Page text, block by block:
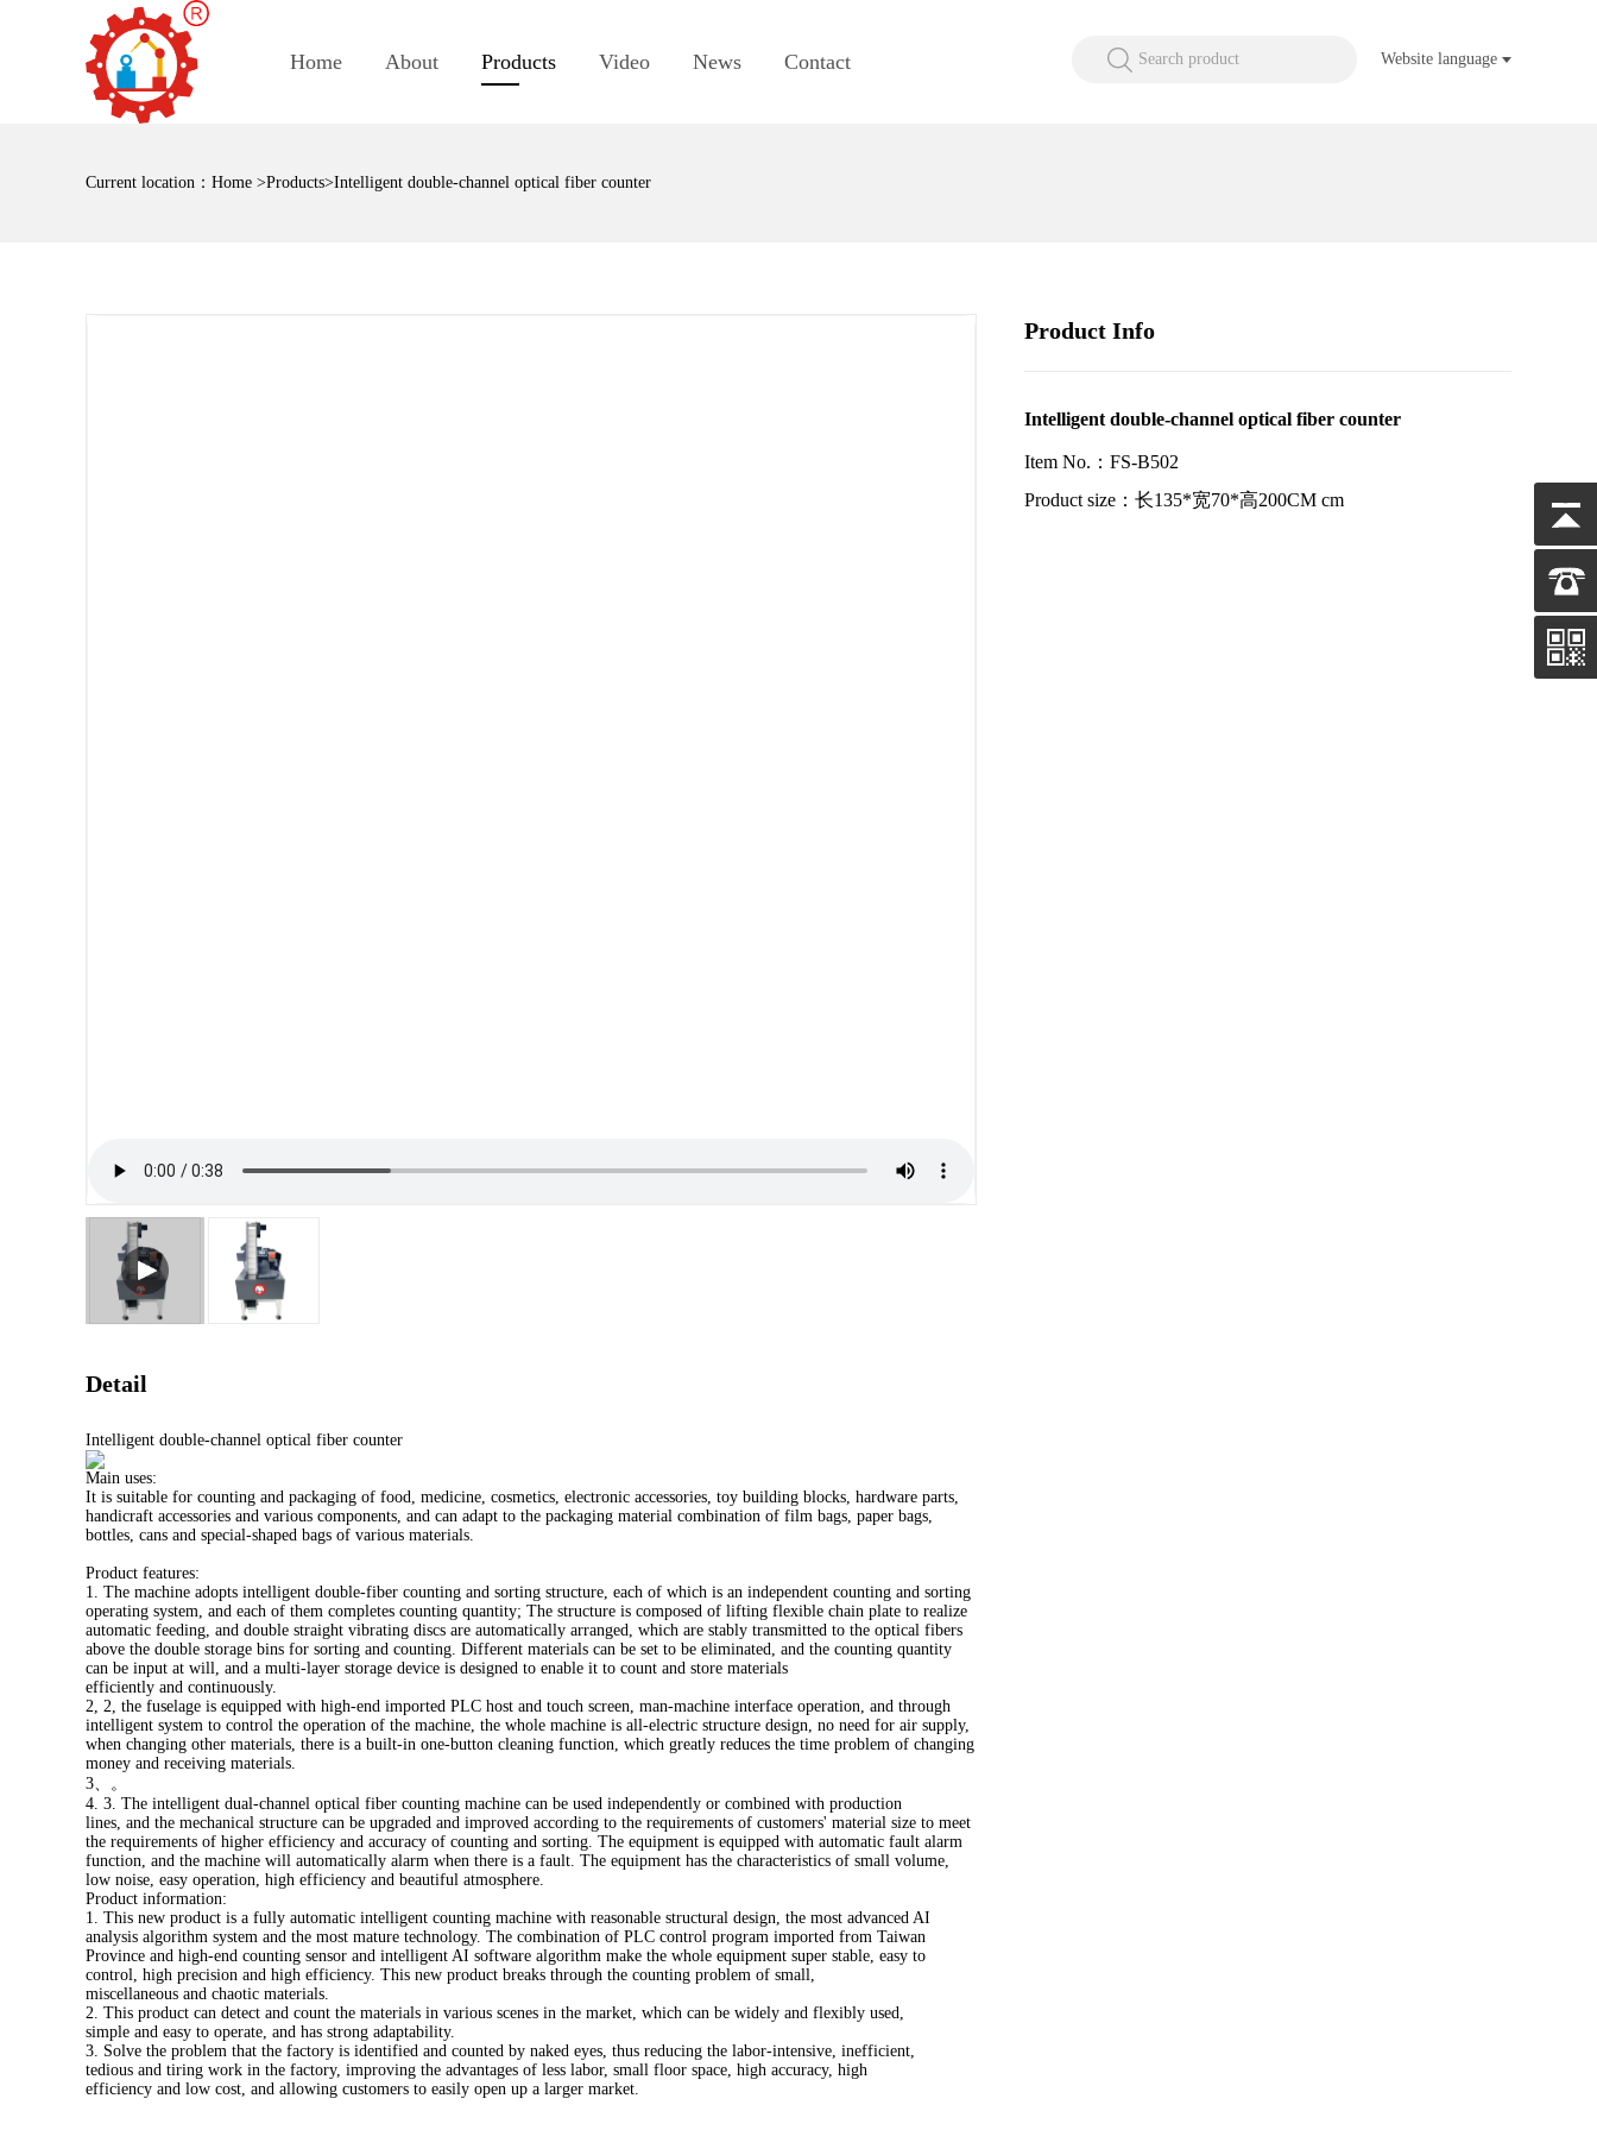
Home About Products Video News Contact Search product Website language
Current location： Home >Products>Intelligent double-channel optical fiber counter
Detail
Intelligent double-channel optical fiber counter
Main uses:
It is suitable for counting and packaging of food, medicine, cosmetics, electronic accessories, toy building blocks, hardware parts,
handicraft accessories and various components, and can adapt to the packaging material combination of film bags, paper bags,
bottles, cans and special-shaped bags of various materials.
Product features:
1. The machine adopts intelligent double-fiber counting and sorting structure, each of which is an independent counting and sorting
operating system, and each of them completes counting quantity; The structure is composed of lifting flexible chain plate to realize
automatic feeding, and double straight vibrating discs are automatically arranged, which are stably transmitted to the optical fibers
above the double storage bins for sorting and counting. Different materials can be set to be eliminated, and the counting quantity
can be input at will, and a multi-layer storage device is designed to enable it to count and store materials
efficiently and continuously.
2, 2, the fuselage is equipped with high-end imported PLC host and touch screen, man-machine interface operation, and through
intelligent system to control the operation of the machine, the whole machine is all-electric structure design, no need for air supply,
when changing other materials, there is a built-in one-button cleaning function, which greatly reduces the time problem of changing
money and receiving materials.
3、。
4. 3. The intelligent dual-channel optical fiber counting machine can be used independently or combined with production
lines, and the mechanical structure can be upgraded and improved according to the requirements of customers' material size to meet
the requirements of higher efficiency and accuracy of counting and sorting. The equipment is equipped with automatic fault alarm
function, and the machine will automatically alarm when there is a fault. The equipment has the characteristics of small volume,
low noise, easy operation, high efficiency and beautiful atmosphere.
Product information:
1. This new product is a fully automatic intelligent counting machine with reasonable structural design, the most advanced AI
analysis algorithm system and the most mature technology. The combination of PLC control program imported from Taiwan
Province and high-end counting sensor and intelligent AI software algorithm make the whole equipment super stable, easy to
control, high precision and high efficiency. This new product breaks through the counting problem of small,
miscellaneous and chaotic materials.
2. This product can detect and count the materials in various scenes in the market, which can be widely and flexibly used,
simple and easy to operate, and has strong adaptability.
3. Solve the problem that the factory is identified and counted by naked eyes, thus reducing the labor-intensive, inefficient,
tedious and tiring work in the factory, improving the advantages of less labor, small floor space, high accuracy, high
efficiency and low cost, and allowing customers to easily open up a larger market.
Product Info
Intelligent double-channel optical fiber counter
Item No.：FS-B502
Product size：长135*宽70*高200CM cm